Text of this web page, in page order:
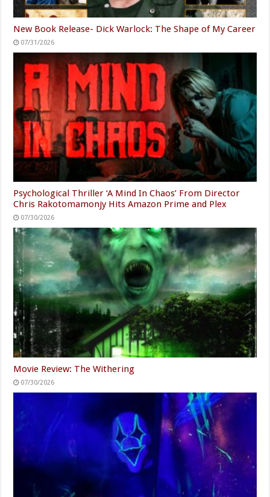
New Book Release- Dick Warlock: The Shape of My Career
07/31/2026
Psychological Thriller ‘A Mind In Chaos’ From Director
Chris Rakotomamonjy Hits Amazon Prime and Plex
07/30/2026
Movie Review: The Withering
07/30/2026